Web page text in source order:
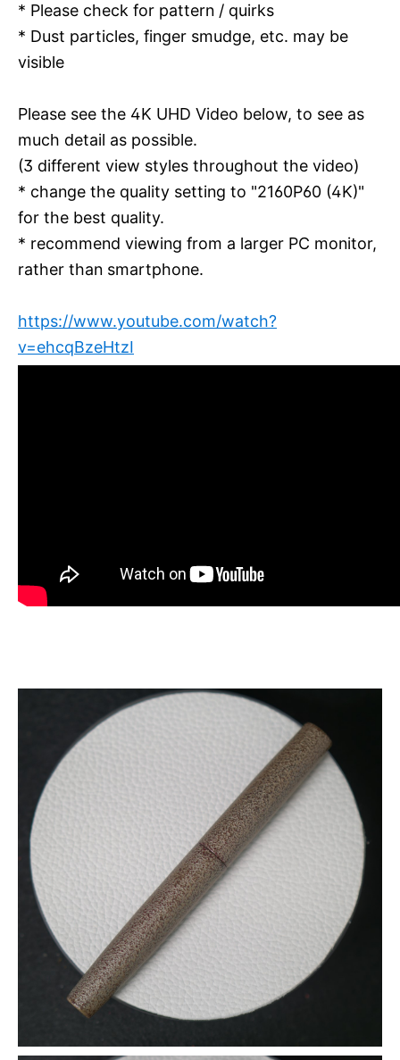
* Please check for pattern / quirks
* Dust particles, finger smudge, etc. may be
visible
Please see the 4K UHD Video below, to see as
much detail as possible.
(3 different view styles throughout the video)
* change the quality setting to "2160P60 (4K)"
for the best quality.
* recommend viewing from a larger PC monitor,
rather than smartphone.
https://www.youtube.com/watch?
v=ehcqBzeHtzI